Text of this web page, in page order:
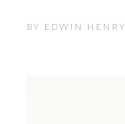
BY EDWIN HENRY